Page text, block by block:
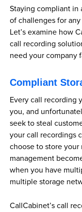
Staying compliant in
of challenges for
Let’s examine how
call recording
need your company
Compliant
Every call recording
you, and
seek to steal
your call recordings
choose to store
management
when you have
multiple storage
CallCabinet’s call